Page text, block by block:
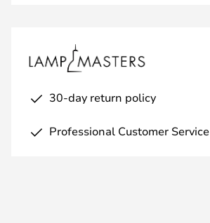
30-day return policy
Professional Customer Service